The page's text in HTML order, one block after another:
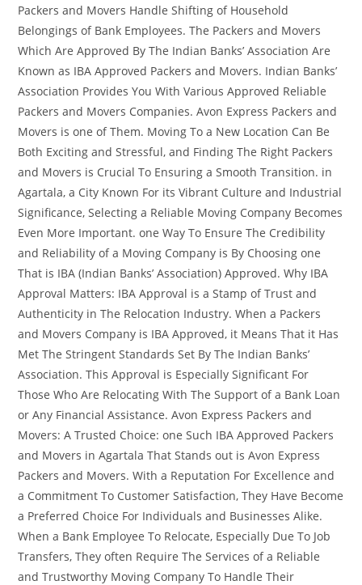
Packers and Movers Handle Shifting of Household
Belongings of Bank Employees. The Packers and Movers
Which Are Approved By The Indian Banks’ Association Are
Known as IBA Approved Packers and Movers. Indian Banks’
Association Provides You With Various Approved Reliable
Packers and Movers Companies. Avon Express Packers and
Movers is one of Them. Moving To a New Location Can Be
Both Exciting and Stressful, and Finding The Right Packers
and Movers is Crucial To Ensuring a Smooth Transition. in
Agartala, a City Known For its Vibrant Culture and Industrial
Significance, Selecting a Reliable Moving Company Becomes
Even More Important. one Way To Ensure The Credibility
and Reliability of a Moving Company is By Choosing one
That is IBA (Indian Banks’ Association) Approved. Why IBA
Approval Matters: IBA Approval is a Stamp of Trust and
Authenticity in The Relocation Industry. When a Packers
and Movers Company is IBA Approved, it Means That it Has
Met The Stringent Standards Set By The Indian Banks’
Association. This Approval is Especially Significant For
Those Who Are Relocating With The Support of a Bank Loan
or Any Financial Assistance. Avon Express Packers and
Movers: A Trusted Choice: one Such IBA Approved Packers
and Movers in Agartala That Stands out is Avon Express
Packers and Movers. With a Reputation For Excellence and
a Commitment To Customer Satisfaction, They Have Become
a Preferred Choice For Individuals and Businesses Alike.
When a Bank Employee To Relocate, Especially Due To Job
Transfers, They often Require The Services of a Reliable
and Trustworthy Moving Company To Handle Their